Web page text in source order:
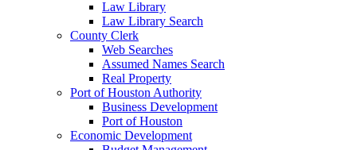
Law Library
Law Library Search
County Clerk
Web Searches
Assumed Names Search
Real Property
Port of Houston Authority
Business Development
Port of Houston
Economic Development